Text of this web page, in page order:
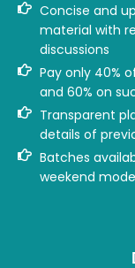
Concise and
material with
discussions
Pay only 40%
and 60% on
Transparent
details of
Batches
weekend